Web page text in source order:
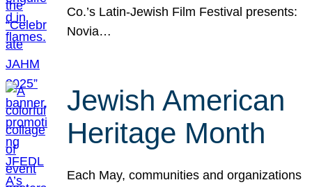
Co.’s Latin-Jewish Film Festival presents:
Novia…
Jewish American
Heritage Month
Each May, communities and organizations